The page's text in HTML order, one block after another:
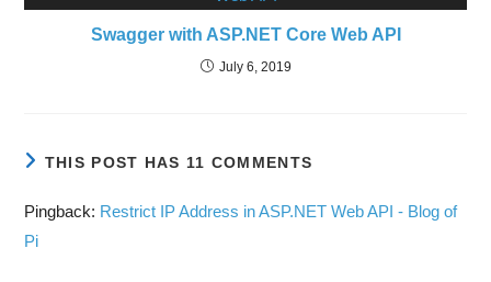
Swagger with ASP.NET Core Web API
July 6, 2019
THIS POST HAS 11 COMMENTS
Pingback: Restrict IP Address in ASP.NET Web API - Blog of
Pi